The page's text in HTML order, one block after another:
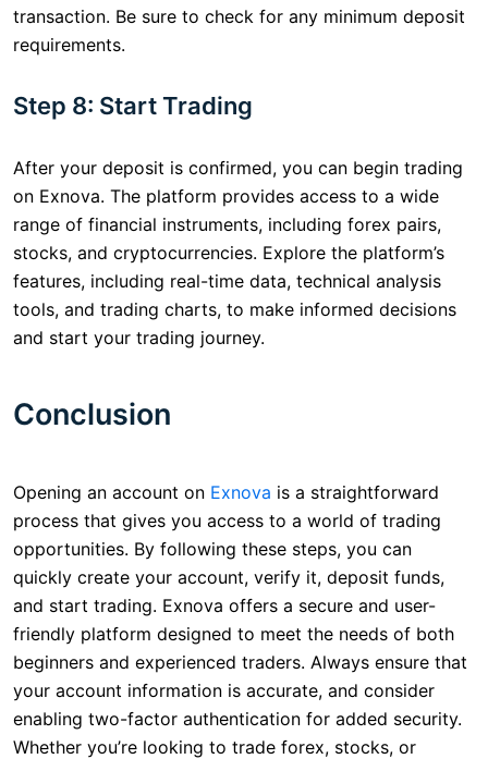
transaction. Be sure to check for any minimum deposit
requirements.
Step 8: Start Trading
After your deposit is confirmed, you can begin trading
on Exnova. The platform provides access to a wide
range of financial instruments, including forex pairs,
stocks, and cryptocurrencies. Explore the platform’s
features, including real-time data, technical analysis
tools, and trading charts, to make informed decisions
and start your trading journey.
Conclusion
Opening an account on Exnova is a straightforward
process that gives you access to a world of trading
opportunities. By following these steps, you can
quickly create your account, verify it, deposit funds,
and start trading. Exnova offers a secure and user-
friendly platform designed to meet the needs of both
beginners and experienced traders. Always ensure that
your account information is accurate, and consider
enabling two-factor authentication for added security.
Whether you’re looking to trade forex, stocks, or